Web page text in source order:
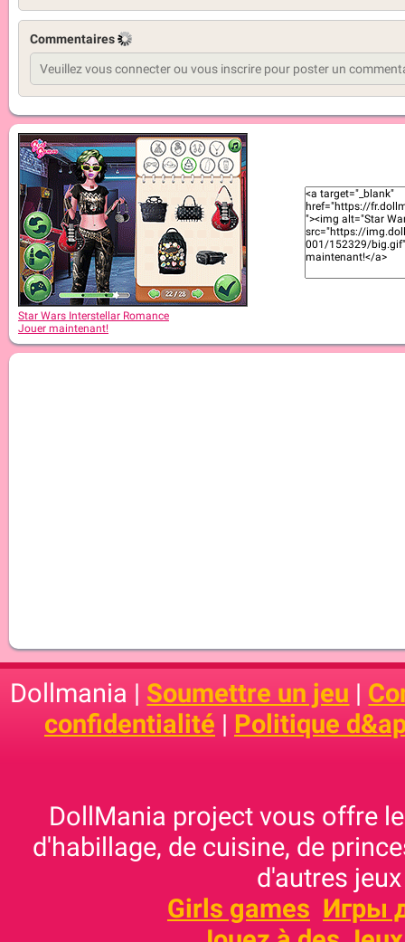
Commentaires
Star Wars Interstellar Romance
Jouer maintenant!
Dollmania | Soumettre un jeu |
confidentialité | Politique
DollMania project vous offre
d'habillage, de cuisine, de
d'autres
Girls games Игры